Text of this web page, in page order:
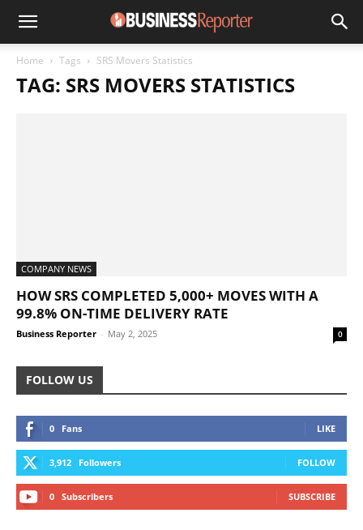
Home Tags SRS Movers Statistics
TAG: SRS MOVERS STATISTICS
COMPANY NEWS
HOW SRS COMPLETED 5,000+ MOVES WITH A
99.8% ON-TIME DELIVERY RATE
Business Reporter - May 2, 2025 0
FOLLOW US
0 Fans LIKE
3,912 Followers FOLLOW
0 Subscribers SUBSCRIBE